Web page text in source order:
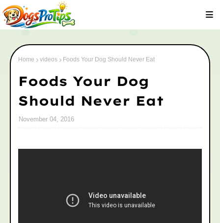
Home videos Foods Your Dog Should Never Eat
Foods Your Dog
Should Never Eat
November 04, 2016